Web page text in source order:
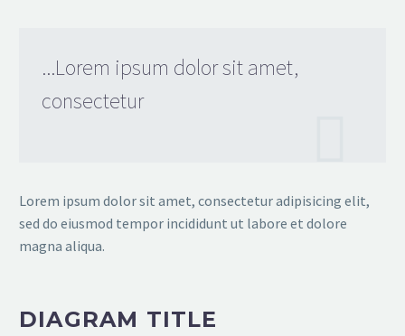
...Lorem ipsum dolor sit amet,
consectetur
Lorem ipsum dolor sit amet, consectetur adipisicing elit,
sed do eiusmod tempor incididunt ut labore et dolore
magna aliqua.
DIAGRAM TITLE